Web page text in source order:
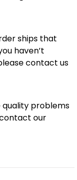
ships that
haven’t
contact us
problems
our